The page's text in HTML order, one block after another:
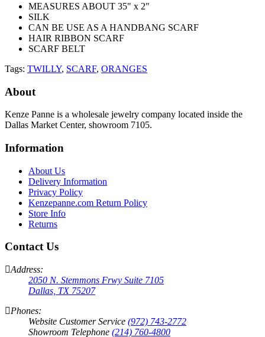
MEASURES ABOUT 35" x 2"
SILK
CAN BE USE AS A HANDBANG SCARF
HAIR RIBBON SCARF
SCARF BELT
Tags: TWILLY, SCARF, ORANGES
About
Kenze Panne is a wholesale jewelry company located inside the
Dallas Market Center, showroom 7105.
Information
About Us
Delivery Information
Privacy Policy
Kenzepanne.com Return Policy
Store Info
Returns
Contact Us
Address:
2050 N. Stemmons Frwy Suite 7105
Dallas, TX 75207
Phones:
Website Customer Service (972) 743-2772
Showroom Telephone (214) 760-4800